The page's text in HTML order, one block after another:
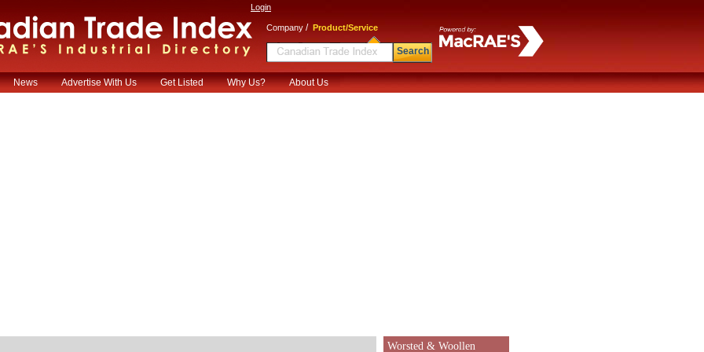
Login
Company / Product/Service
Search
News Advertise With Us Get Listed Why Us? About Us
Worsted & Woollen